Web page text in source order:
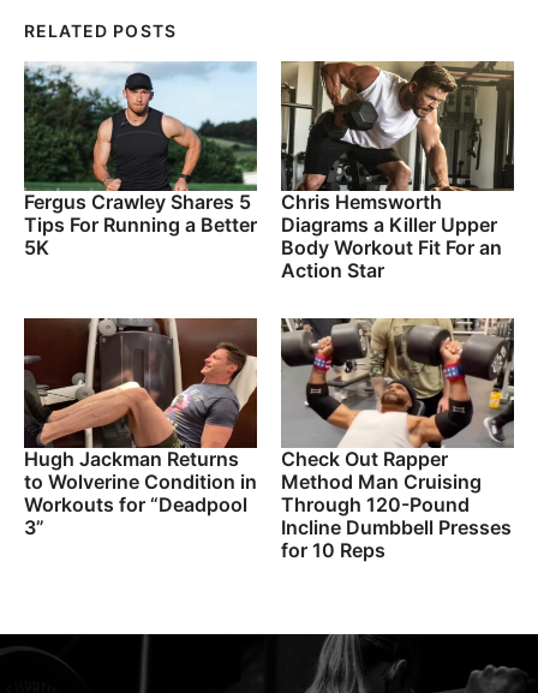
RELATED POSTS
Fergus Crawley Shares 5
Tips For Running a Better
5K
Chris Hemsworth
Diagrams a Killer Upper
Body Workout Fit For an
Action Star
Hugh Jackman Returns
to Wolverine Condition in
Workouts for “Deadpool
3”
Check Out Rapper
Method Man Cruising
Through 120-Pound
Incline Dumbbell Presses
for 10 Reps